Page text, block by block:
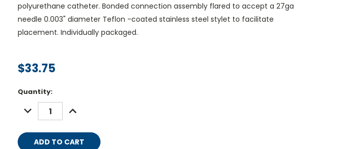
polyurethane catheter. Bonded connection assembly flared to accept a 27ga
needle 0.003" diameter Teflon -coated stainless steel stylet to facilitate
placement. Individually packaged.
$33.75
Current
Stock:
Quantity:
DECREASE
QUANTITY:
INCREASE
QUANTITY: